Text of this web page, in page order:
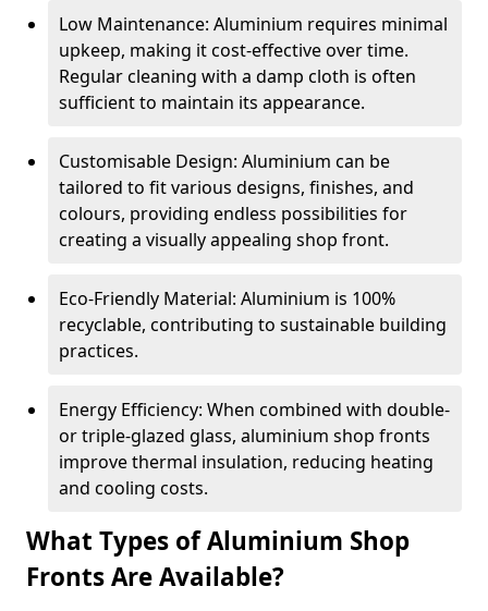
Low Maintenance: Aluminium requires minimal
upkeep, making it cost-effective over time.
Regular cleaning with a damp cloth is often
sufficient to maintain its appearance.
Customisable Design: Aluminium can be
tailored to fit various designs, finishes, and
colours, providing endless possibilities for
creating a visually appealing shop front.
Eco-Friendly Material: Aluminium is 100%
recyclable, contributing to sustainable building
practices.
Energy Efficiency: When combined with double-
or triple-glazed glass, aluminium shop fronts
improve thermal insulation, reducing heating
and cooling costs.
What Types of Aluminium Shop
Fronts Are Available?